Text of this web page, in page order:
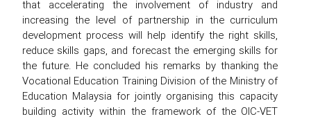
that accelerating the involvement of industry and
increasing the level of partnership in the curriculum
development process will help identify the right skills,
reduce skills gaps, and forecast the emerging skills for
the future. He concluded his remarks by thanking the
Vocational Education Training Division of the Ministry of
Education Malaysia for jointly organising this capacity
building activity within the framework of the OIC-VET